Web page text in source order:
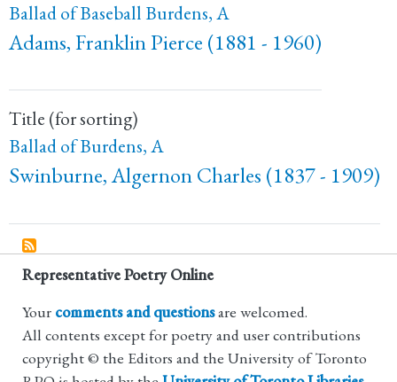
Ballad of Baseball Burdens, A
Adams, Franklin Pierce (1881 - 1960)
Title (for sorting)
Ballad of Burdens, A
Swinburne, Algernon Charles (1837 - 1909)
Representative Poetry Online
Your comments and questionsare welcomed.
All contents except for poetry and user contributions
copyright © the Editors and the University of Toronto